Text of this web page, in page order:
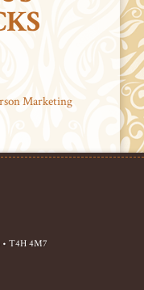
Marketing
• T4H 4M7